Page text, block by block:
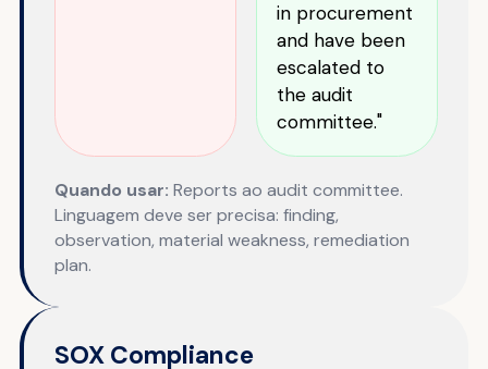
in procurement
and have been
escalated to
the audit
committee."
Quando usar: Reports ao audit committee.
Linguagem deve ser precisa: finding,
observation, material weakness, remediation
plan.
SOX Compliance